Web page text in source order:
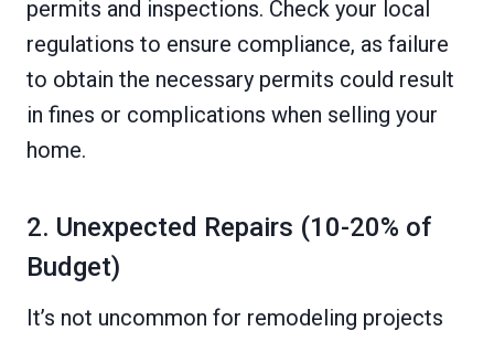
permits and inspections. Check your local
regulations to ensure compliance, as failure
to obtain the necessary permits could result
in fines or complications when selling your
home.
2. Unexpected Repairs (10-20% of
Budget)
It’s not uncommon for remodeling projects